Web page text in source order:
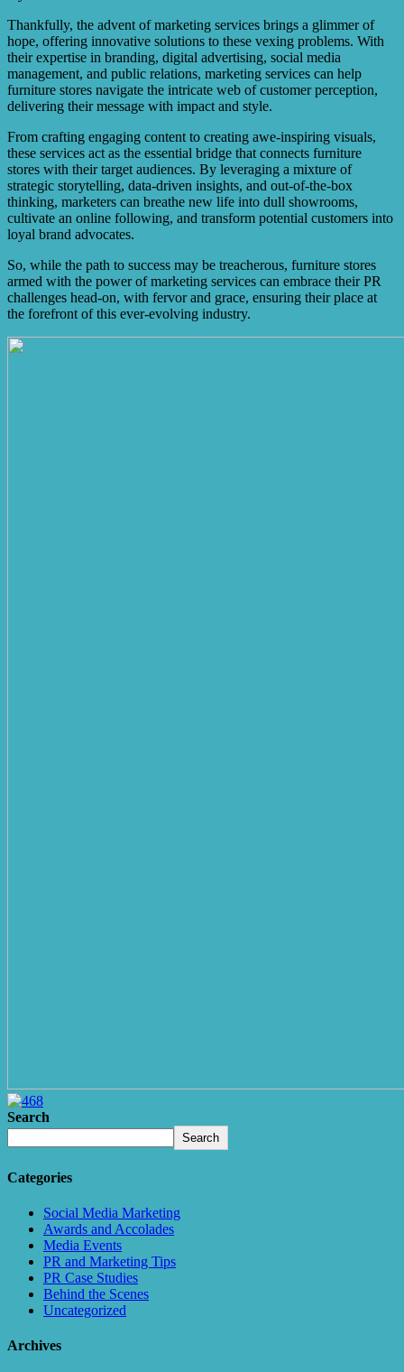
Thankfully, the advent of marketing services brings a glimmer of
hope, offering innovative solutions to these vexing problems. With
their expertise in branding, digital advertising, social media
management, and public relations, marketing services can help
furniture stores navigate the intricate web of customer perception,
delivering their message with impact and style.
From crafting engaging content to creating awe-inspiring visuals,
these services act as the essential bridge that connects furniture
stores with their target audiences. By leveraging a mixture of
strategic storytelling, data-driven insights, and out-of-the-box
thinking, marketers can breathe new life into dull showrooms,
cultivate an online following, and transform potential customers into
loyal brand advocates.
So, while the path to success may be treacherous, furniture stores
armed with the power of marketing services can embrace their PR
challenges head-on, with fervor and grace, ensuring their place at
the forefront of this ever-evolving industry.
Search
Search
Categories
Social Media Marketing
Awards and Accolades
Media Events
PR and Marketing Tips
PR Case Studies
Behind the Scenes
Uncategorized
Archives